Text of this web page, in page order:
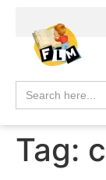
Search
for:
Tag: